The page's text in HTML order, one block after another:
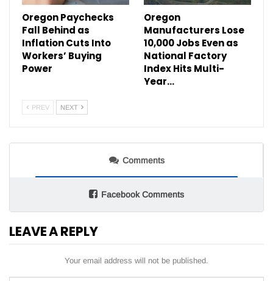
Oregon Paychecks
Fall Behind as
Inflation Cuts Into
Workers’ Buying
Power
Oregon
Manufacturers Lose
10,000 Jobs Even as
National Factory
Index Hits Multi-
Year…
PREV NEXT
Comments
Facebook Comments
LEAVE A REPLY
Your email address will not be published.